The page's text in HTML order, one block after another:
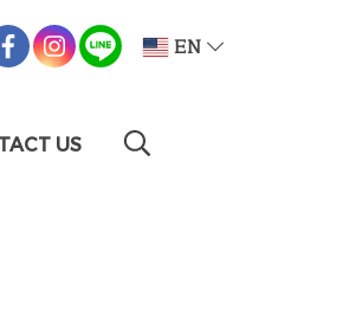
EN
US